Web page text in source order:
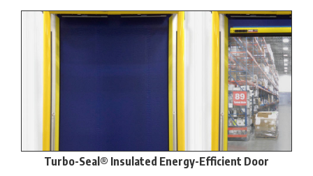
Turbo-Seal® Insulated Energy-Efficient Door